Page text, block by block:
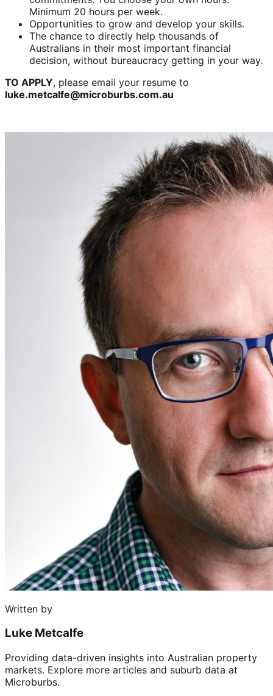
Minimum 20 hours per week.
Opportunities to grow and develop your skills.
The chance to directly help thousands of
Australians in their most important financial
decision, without bureaucracy getting in your way.
TO APPLY, please email your resume to
luke.metcalfe@microburbs.com.au
Written by
Luke Metcalfe
Providing data-driven insights into Australian property
markets. Explore more articles and suburb data at
Microburbs.